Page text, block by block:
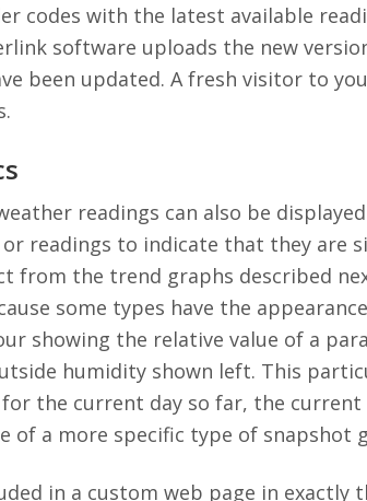
codes with the latest available
software uploads the new
been updated. A fresh visitor to
readings can also be
readings to indicate that they are
from the trend graphs described
some types have the
showing the relative value of a
humidity shown left. This
the current day so far, the
of a more specific type of snapshot
in a custom web page in exactly